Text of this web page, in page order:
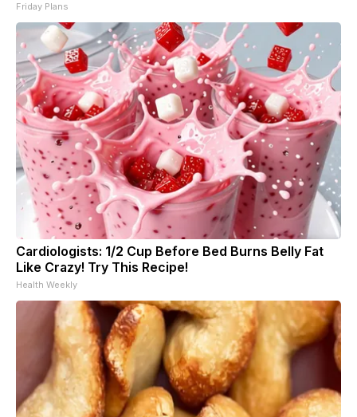
Friday Plans
Cardiologists: 1/2 Cup Before Bed Burns Belly Fat
Like Crazy! Try This Recipe!
Health Weekly